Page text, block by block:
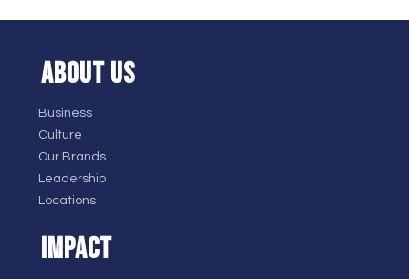
ABOUT US
Business
Culture
Our Brands
Leadership
Locations
IMPACT